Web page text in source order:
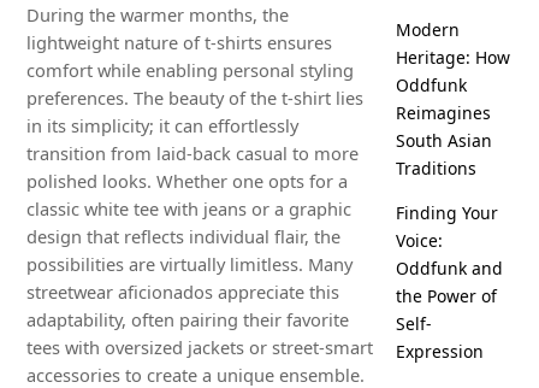
During the warmer months, the
lightweight nature of t-shirts ensures
comfort while enabling personal styling
preferences. The beauty of the t-shirt lies
in its simplicity; it can effortlessly
transition from laid-back casual to more
polished looks. Whether one opts for a
classic white tee with jeans or a graphic
design that reflects individual flair, the
possibilities are virtually limitless. Many
streetwear aficionados appreciate this
adaptability, often pairing their favorite
tees with oversized jackets or street-smart
accessories to create a unique ensemble.
Modern
Heritage: How
Oddfunk
Reimagines
South Asian
Traditions
Finding Your
Voice:
Oddfunk and
the Power of
Self-
Expression